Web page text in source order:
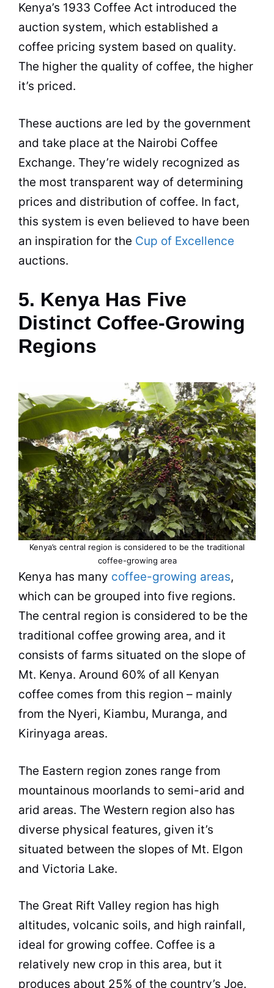
Kenya’s 1933 Coffee Act introduced the
auction system, which established a
coffee pricing system based on quality.
The higher the quality of coffee, the higher
it’s priced.
These auctions are led by the government
and take place at the Nairobi Coffee
Exchange. They’re widely recognized as
the most transparent way of determining
prices and distribution of coffee. In fact,
this system is even believed to have been
an inspiration for the Cup of Excellence
auctions.
5. Kenya Has Five
Distinct Coffee-Growing
Regions
Kenya’s central region is considered to be the traditional
coffee-growing area
Kenya has many coffee-growing areas,
which can be grouped into five regions.
The central region is considered to be the
traditional coffee growing area, and it
consists of farms situated on the slope of
Mt. Kenya. Around 60% of all Kenyan
coffee comes from this region – mainly
from the Nyeri, Kiambu, Muranga, and
Kirinyaga areas.
The Eastern region zones range from
mountainous moorlands to semi-arid and
arid areas. The Western region also has
diverse physical features, given it’s
situated between the slopes of Mt. Elgon
and Victoria Lake.
The Great Rift Valley region has high
altitudes, volcanic soils, and high rainfall,
ideal for growing coffee. Coffee is a
relatively new crop in this area, but it
produces about 25% of the country’s Joe.